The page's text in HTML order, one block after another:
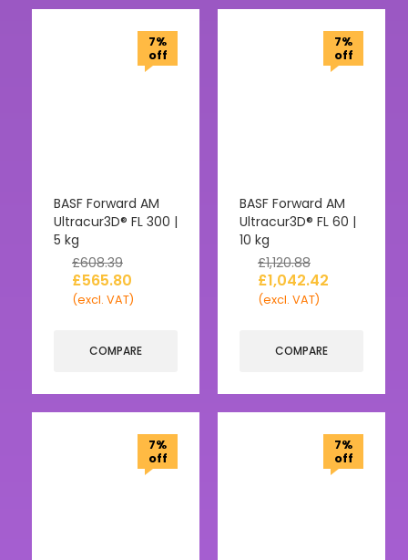
7%
off
BASF Forward AM
Ultracur3D® FL 300 |
5 kg
£608.39
£565.80
(excl. VAT)
COMPARE
7%
off
BASF Forward AM
Ultracur3D® FL 60 |
10 kg
£1,120.88
£1,042.42
(excl. VAT)
COMPARE
7%
off
7%
off